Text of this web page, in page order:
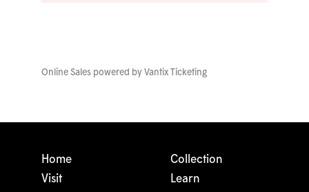
Online Sales powered by Vantix Ticketing
Home
Visit
Collection
Learn